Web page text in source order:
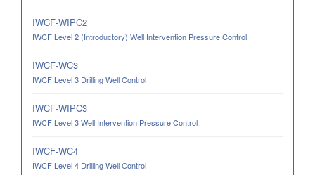
IWCF-WIPC2
IWCF Level 2 (Introductory) Well Intervention Pressure Control
IWCF-WC3
IWCF Level 3 Drilling Well Control
IWCF-WIPC3
IWCF Level 3 Well Intervention Pressure Control
IWCF-WC4
IWCF Level 4 Drilling Well Control